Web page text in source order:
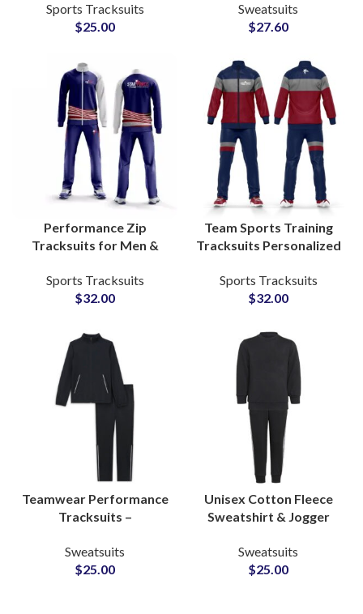
Sweat-Absorbing Fabric
with Personalized Logo,
Sports Tracksuits
$25.00
Personalized
Loungewear and
Sweatsuits
$27.60
Performance Zip
Tracksuits for Men &
Activewear Suits for
Gyms, Running, and
Sports Tracksuits
$32.00
Team Sports Training
Tracksuits Personalized
for Men & Women with
Custom Logo Printing
Sports Tracksuits
$32.00
Teamwear Performance
Tracksuits –
Activewear Sets with
Logo, Name & Number
Sweatsuits
$25.00
Unisex Cotton Fleece
Sweatshirt & Jogger
Tracksuits with Custom
Logo and Artwork
Sweatsuits
$25.00